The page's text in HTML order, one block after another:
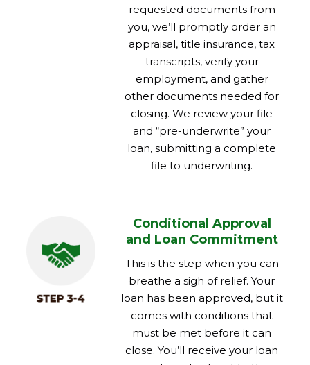
requested documents from
you, we’ll promptly order an
appraisal, title insurance, tax
transcripts, verify your
employment, and gather
other documents needed for
closing. We review your file
and “pre-underwrite” your
loan, submitting a complete
file to underwriting.
Conditional Approval
and Loan Commitment
This is the step when you can
breathe a sigh of relief. Your
loan has been approved, but it
comes with conditions that
must be met before it can
close. You’ll receive your loan